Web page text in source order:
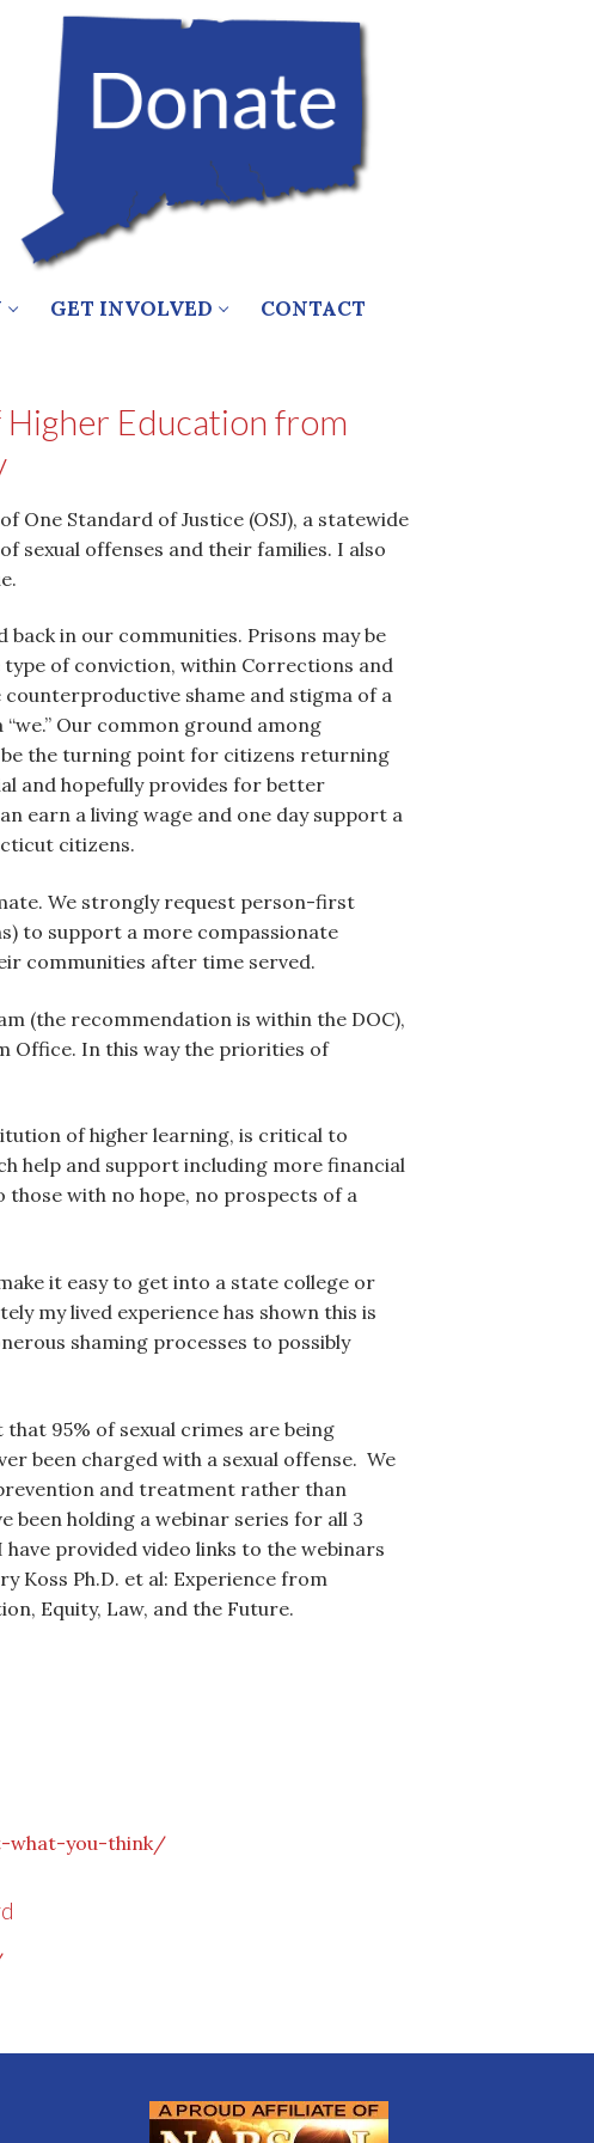
GET INVOLVED CONTACT
Education from
One Standard of Justice (OSJ), a statewide
sexual offenses and their families. I also
in our communities. Prisons may be
of conviction, within Corrections and
shame and stigma of a
Our common ground among
be the turning point for citizens returning
and hopefully provides for better
earn a living wage and one day support a
citizens.
We strongly request person-first
to support a more compassionate
communities after time served.
(the recommendation is within the DOC),
Office. In this way the priorities of
of higher learning, is critical to
help and support including more financial
with no hope, no prospects of a
it easy to get into a state college or
my lived experience has shown this is
shaming processes to possibly
95% of sexual crimes are being
been charged with a sexual offense. We
and treatment rather than
been holding a webinar series for all 3
provided video links to the webinars
Koss Ph.D. et al: Experience from
Equity, Law, and the Future.
what-you-think/